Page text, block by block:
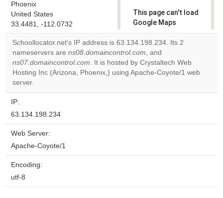
Phoenix
United States
33.4481, -112.0732
This page can't load
Google Maps
correctly.
Do you
own this
website?
OK
Schoollocator.net's IP address is 63.134.198.234. Its 2
nameservers are ns08.domaincontrol.com, and
ns07.domaincontrol.com. It is hosted by Crystaltech Web
Hosting Inc (Arizona, Phoenix,) using Apache-Coyote/1 web
server.
IP:
63.134.198.234
Web Server:
Apache-Coyote/1
Encoding:
utf-8